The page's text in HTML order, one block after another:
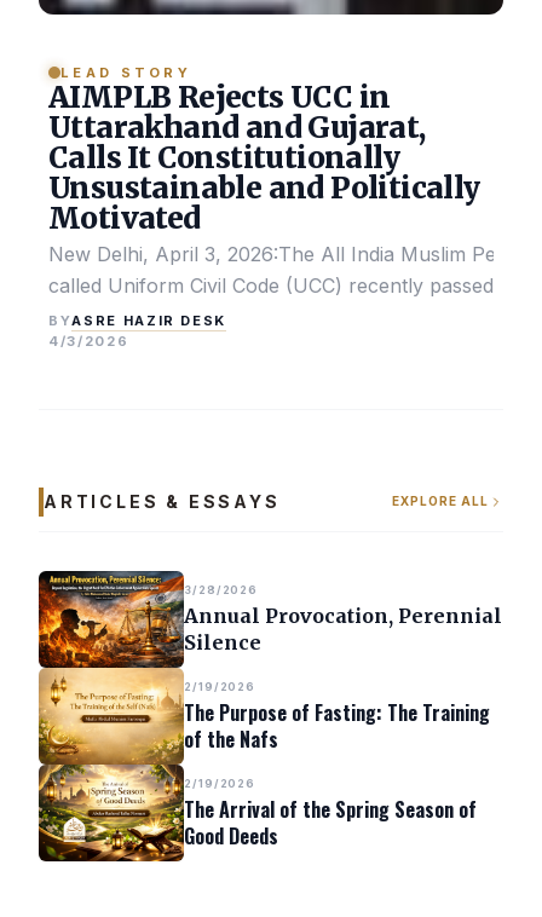
LEAD STORY
AIMPLB Rejects UCC in
Uttarakhand and Gujarat,
Calls It Constitutionally
Unsustainable and Politically
Motivated
New Delhi, April 3, 2026:The All India Muslim
called Uniform Civil Code (UCC) recently passed by
BYASRE HAZIR DESK
4/3/2026
ARTICLES & ESSAYS EXPLORE ALL
3/28/2026
Annual Provocation, Perennial
Silence
2/19/2026
The Purpose of Fasting: The Training
of the Nafs
2/19/2026
The Arrival of the Spring Season of
Good Deeds